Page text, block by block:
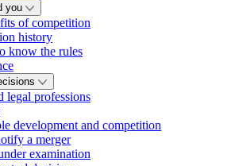
you
of competition
history
know the rules
legal professions
development and competition
a merger
examination